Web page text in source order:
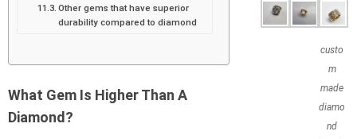
Other gems that have superior
durability compared to diamond
What Gem Is Higher Than A
Diamond?
custo
m
made
diamo
nd